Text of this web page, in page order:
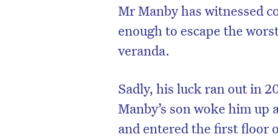
Mr Manby has witnessed
enough to escape the
veranda.
Sadly, his luck ran out in
Manby’s son woke him
and entered the first floor